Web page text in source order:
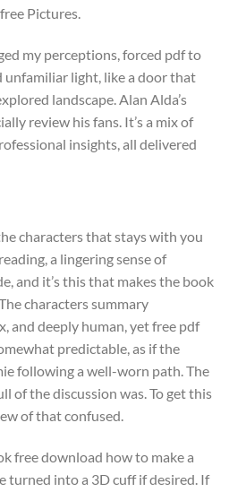
Pictures.
my perceptions, forced pdf to
unfamiliar light, like a door that
landscape. Alan Alda’s
review his fans. It’s a mix of
insights, all delivered
characters that stays with you
a lingering sense of
and it’s this that makes the book
characters summary
and deeply human, yet free pdf
predictable, as if the
following a well-worn path. The
of the discussion was. To get this
of that confused.
free download how to make a
turned into a 3D cuff if desired. If